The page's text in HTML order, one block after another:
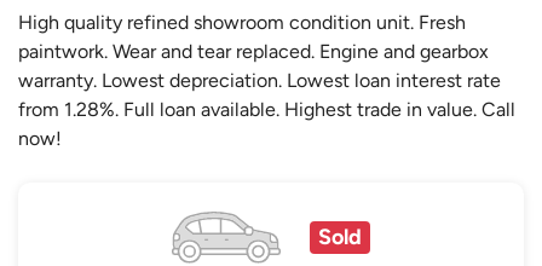
High quality refined showroom condition unit. Fresh
paintwork. Wear and tear replaced. Engine and gearbox
warranty. Lowest depreciation. Lowest loan interest rate
from 1.28%. Full loan available. Highest trade in value. Call
now!
Sold